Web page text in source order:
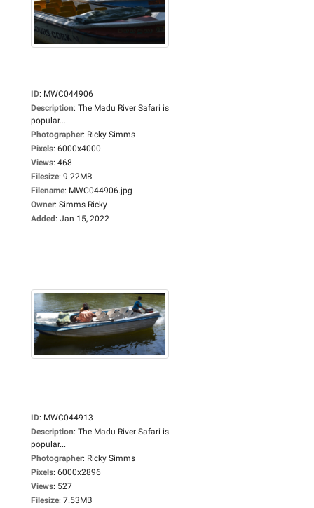
ID: MWC044906
Description: The Madu River Safari is
popular...
Photographer: Ricky Simms
Pixels: 6000x4000
Views: 468
Filesize: 9.22MB
Filename: MWC044906.jpg
Owner: Simms Ricky
Added: Jan 15, 2022
ID: MWC044913
Description: The Madu River Safari is
popular...
Photographer: Ricky Simms
Pixels: 6000x2896
Views: 527
Filesize: 7.53MB